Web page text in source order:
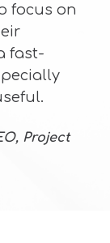
focus on
fast-
Project